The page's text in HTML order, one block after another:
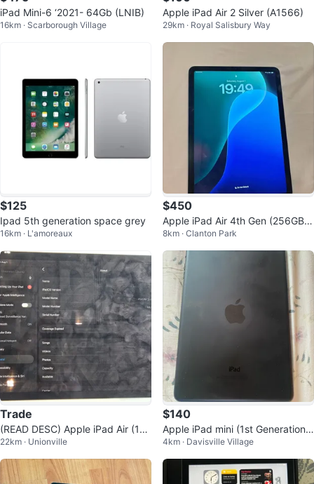
iPad Mini-6 ‘2021- 64Gb (LNIB)
16km · Scarborough Village
Apple iPad Air 2 Silver (A1566)
29km · Royal Salisbury Way
$125
Ipad 5th generation space grey
16km · L'amoreaux
$450
Apple iPad Air 4th Gen (256GB,
Wi-Fi + Cellular) - Blue
8km · Clanton Park
Trade
(READ DESC) Apple iPad Air (11-i
nch, M2) 128GB WiFi + Cellular
22km · Unionville
$140
Apple iPad mini (1st Generation)
– 32GB – Working
4km · Davisville Village